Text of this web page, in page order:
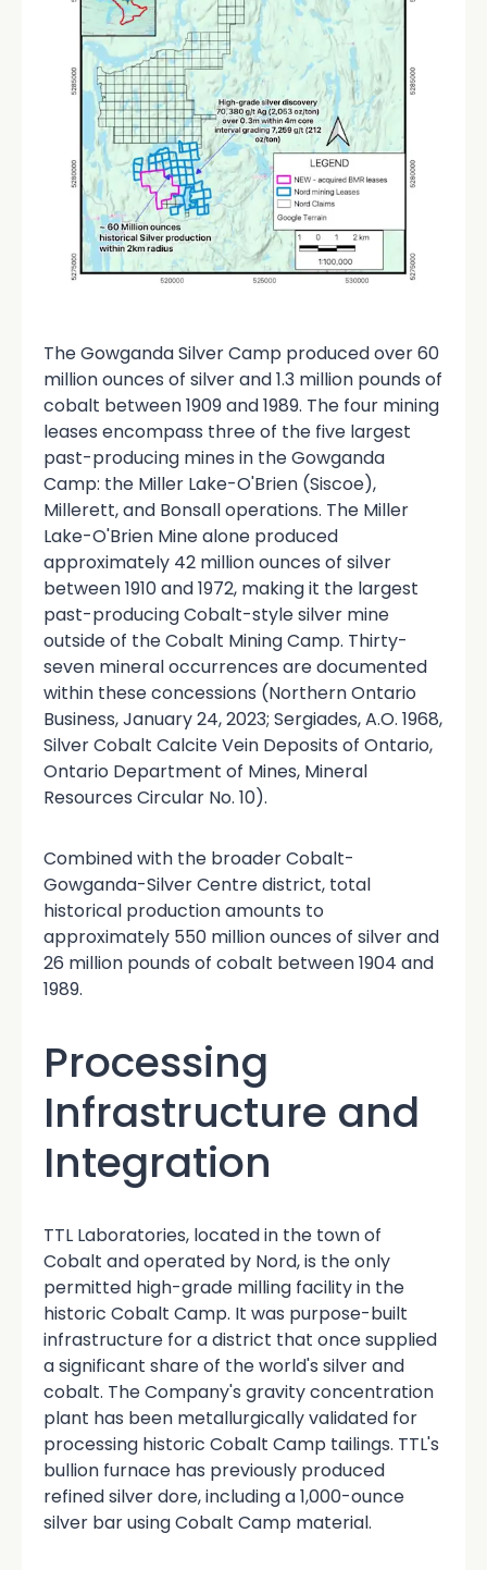
The Gowganda Silver Camp produced over 60
million ounces of silver and 1.3 million pounds of
cobalt between 1909 and 1989. The four mining
leases encompass three of the five largest
past-producing mines in the Gowganda
Camp: the Miller Lake-O'Brien (Siscoe),
Millerett, and Bonsall operations. The Miller
Lake-O'Brien Mine alone produced
approximately 42 million ounces of silver
between 1910 and 1972, making it the largest
past-producing Cobalt-style silver mine
outside of the Cobalt Mining Camp. Thirty-
seven mineral occurrences are documented
within these concessions (Northern Ontario
Business, January 24, 2023; Sergiades, A.O. 1968,
Silver Cobalt Calcite Vein Deposits of Ontario,
Ontario Department of Mines, Mineral
Resources Circular No. 10).
Combined with the broader Cobalt-
Gowganda-Silver Centre district, total
historical production amounts to
approximately 550 million ounces of silver and
26 million pounds of cobalt between 1904 and
1989.
Processing
Infrastructure and
Integration
TTL Laboratories, located in the town of
Cobalt and operated by Nord, is the only
permitted high-grade milling facility in the
historic Cobalt Camp. It was purpose-built
infrastructure for a district that once supplied
a significant share of the world's silver and
cobalt. The Company's gravity concentration
plant has been metallurgically validated for
processing historic Cobalt Camp tailings. TTL's
bullion furnace has previously produced
refined silver dore, including a 1,000-ounce
silver bar using Cobalt Camp material.